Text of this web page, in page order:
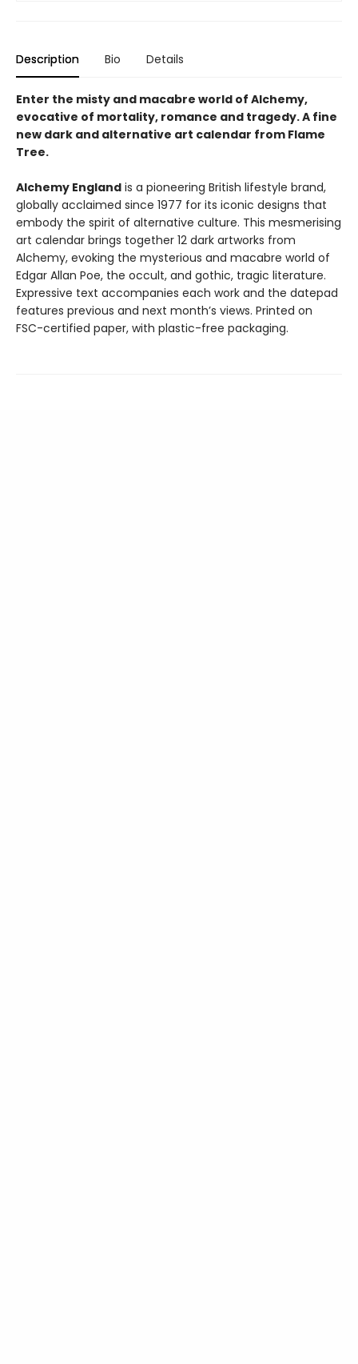
Description Bio Details
Enter the misty and macabre world of Alchemy,
evocative of mortality, romance and tragedy. A fine
new dark and alternative art calendar from Flame
Tree.
Alchemy England is a pioneering British lifestyle brand,
globally acclaimed since 1977 for its iconic designs that
embody the spirit of alternative culture. This mesmerising
art calendar brings together 12 dark artworks from
Alchemy, evoking the mysterious and macabre world of
Edgar Allan Poe, the occult, and gothic, tragic literature.
Expressive text accompanies each work and the datepad
features previous and next month’s views. Printed on
FSC-certified paper, with plastic-free packaging.